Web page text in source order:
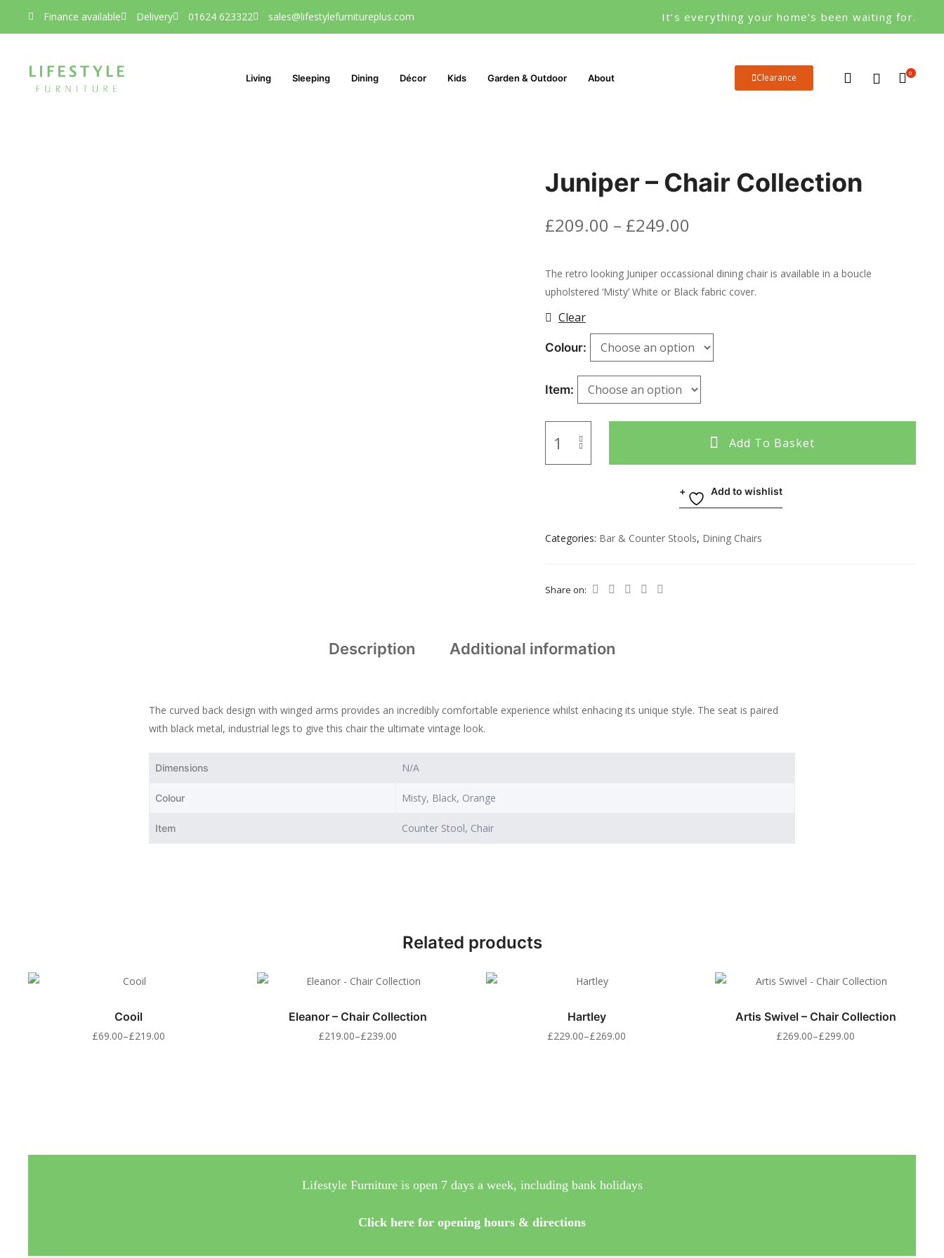
Finance available Delivery 01624 623322 sales@lifestylefurnitureplus.com It’s everything your home’s been waiting for.
Living Sleeping Dining Décor Kids Garden & Outdoor About Clearance 0
Juniper – Chair Collection
£209.00 – £249.00
The retro looking Juniper occassional dining chair is available in a boucle
upholstered ‘Misty’ White or Black fabric cover.
Colour
Item
Clear
Add To Basket
Add to wishlist
Categories: Bar & Counter Stools, Dining Chairs
Share on:
Description Additional information
The curved back design with winged arms provides an incredibly comfortable experience whilst enhacing its unique style. The seat is paired
with black metal, industrial legs to give this chair the ultimate vintage look.
Dimensions N/A
Colour Misty, Black, Orange
Item Counter Stool, Chair
Related products
Cooil
£69.00–£219.00
Eleanor – Chair Collection
£219.00–£239.00
Hartley
£229.00–£269.00
Artis Swivel – Chair Collection
£269.00–£299.00
Lifestyle Furniture is open 7 days a week, including bank holidays
Click here for opening hours & directions